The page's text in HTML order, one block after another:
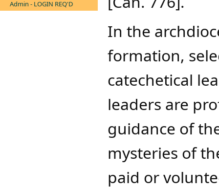
Admin - LOGIN REQ'D
In the
formation,
catechetical
leaders are
guidance of
mysteries of
paid or